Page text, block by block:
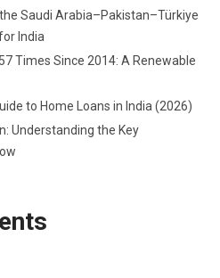
Saudi Arabia–Pakistan–Türkiye
India
Times Since 2014: A Renewable
to Home Loans in India (2026)
Understanding the Key